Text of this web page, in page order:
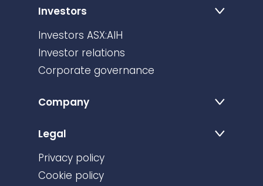
Investors
Investors ASX:AIH
Investor relations
Corporate governance
Company
Legal
Privacy policy
Cookie policy